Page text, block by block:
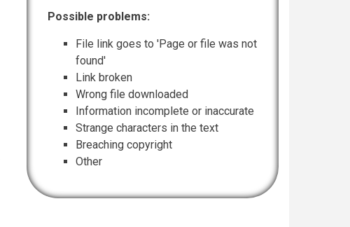
Possible problems:
File link goes to 'Page or file was not
found'
Link broken
Wrong file downloaded
Information incomplete or inaccurate
Strange characters in the text
Breaching copyright
Other